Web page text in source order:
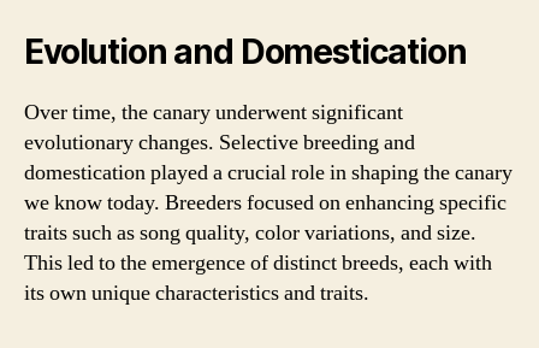
Evolution and Domestication
Over time, the canary underwent significant
evolutionary changes. Selective breeding and
domestication played a crucial role in shaping the canary
we know today. Breeders focused on enhancing specific
traits such as song quality, color variations, and size.
This led to the emergence of distinct breeds, each with
its own unique characteristics and traits.